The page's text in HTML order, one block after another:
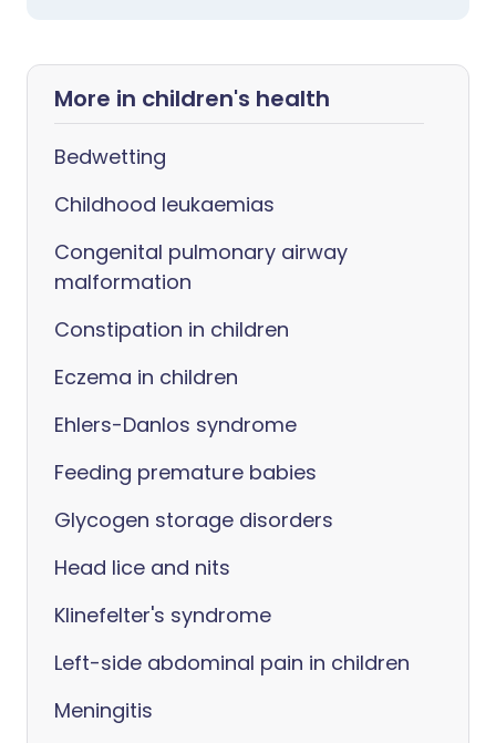
More in children's health
Bedwetting
Childhood leukaemias
Congenital pulmonary airway
malformation
Constipation in children
Eczema in children
Ehlers-Danlos syndrome
Feeding premature babies
Glycogen storage disorders
Head lice and nits
Klinefelter's syndrome
Left-side abdominal pain in children
Meningitis